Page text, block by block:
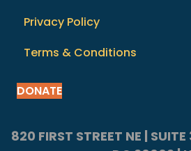
Privacy Policy
Terms & Conditions
DONATE
820 FIRST STREET NE |